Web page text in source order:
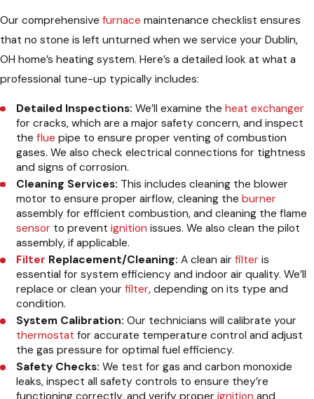
Our comprehensive furnace maintenance checklist ensures
that no stone is left unturned when we service your Dublin,
OH home’s heating system. Here’s a detailed look at what a
professional tune-up typically includes:
Detailed Inspections: We’ll examine theheat exchanger
for cracks, which are a major safety concern, and inspect
theflue pipe to ensure proper venting of combustion
gases. We also check electrical connections for tightness
and signs of corrosion.
Cleaning Services: This includes cleaning the blower
motor to ensure proper airflow, cleaning theburner
assembly for efficient combustion, and cleaning the flame
sensor to preventignition issues. We also clean the pilot
assembly, if applicable.
Filter Replacement/Cleaning: A clean airfilter is
essential for system efficiency and indoor air quality. We’ll
replace or clean yourfilter, depending on its type and
condition.
System Calibration: Our technicians will calibrate your
thermostat for accurate temperature control and adjust
the gas pressure for optimal fuel efficiency.
Safety Checks: We test for gas and carbon monoxide
leaks, inspect all safety controls to ensure they’re
functioning correctly, and verify properignition and